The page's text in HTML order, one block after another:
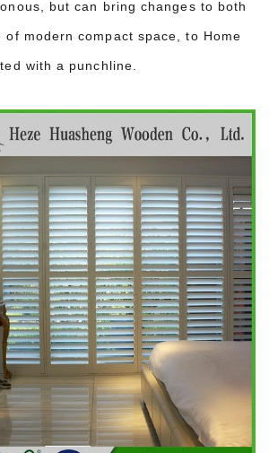
but can bring changes to both
of modern compact space, to Home
with a punchline.